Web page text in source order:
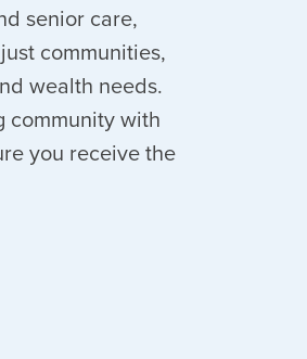
senior care,
communities,
wealth needs.
community with
you receive the